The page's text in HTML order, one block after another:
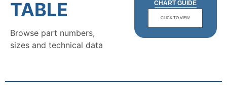
TABLE
Browse part numbers,
sizes and technical data
CHART GUIDE
CLICK TO VIEW